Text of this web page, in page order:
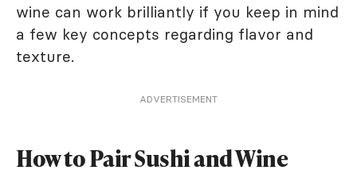
wine can work brilliantly if you keep in mind
a few key concepts regarding flavor and
texture.
ADVERTISEMENT
How to Pair Sushi and Wine